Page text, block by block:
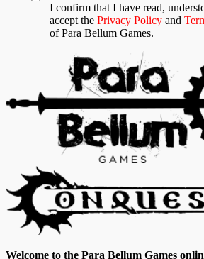
I confirm that I have read,
accept the Privacy Policy and
of Para Bellum Games.
Welcome to the Para Bellum Games